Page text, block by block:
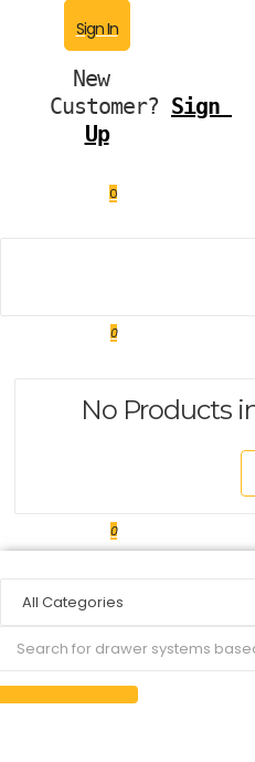
Sign In
New
Customer? Sign
Up
0
0
No Products
0